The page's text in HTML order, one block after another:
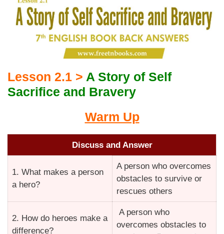
Lesson 2.1 > A Story of Self
Sacrifice and Bravery
Warm Up
Discuss and Answer
1. What makes a person
a hero?
A person who overcomes
obstacles to survive or
rescues others
2. How do heroes make a
difference?
A person who
overcomes obstacles to